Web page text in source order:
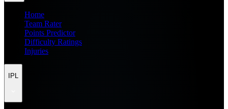
Home
Team Rater
Points Predictor
Difficulty Ratings
Injuries
IPL